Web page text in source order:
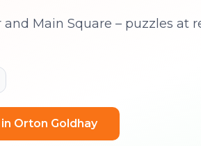
and Main Square – puzzles at
Orton Goldhay